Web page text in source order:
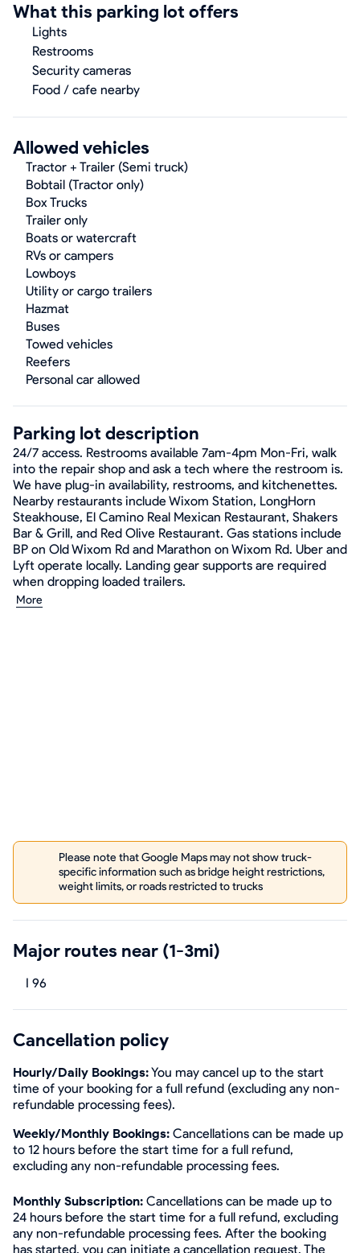
What this parking lot offers
Lights
Restrooms
Security cameras
Food / cafe nearby
Allowed vehicles
Tractor + Trailer (Semi truck)
Bobtail (Tractor only)
Box Trucks
Trailer only
Boats or watercraft
RVs or campers
Lowboys
Utility or cargo trailers
Hazmat
Buses
Towed vehicles
Reefers
Personal car allowed
Parking lot description
24/7 access. Restrooms available 7am-4pm Mon-Fri, walk
into the repair shop and ask a tech where the restroom is.
We have plug-in availability, restrooms, and kitchenettes.
Nearby restaurants include Wixom Station, LongHorn
Steakhouse, El Camino Real Mexican Restaurant, Shakers
Bar & Grill, and Red Olive Restaurant. Gas stations include
BP on Old Wixom Rd and Marathon on Wixom Rd. Uber and
Lyft operate locally. Landing gear supports are required
when dropping loaded trailers.
More
Please note that Google Maps may not show truck-
specific information such as bridge height restrictions,
weight limits, or roads restricted to trucks
Major routes near (1-3mi)
I 96
Cancellation policy
Hourly/Daily Bookings:You may cancel up to the start
time of your booking for a full refund (excluding any non-
refundable processing fees).
Weekly/Monthly Bookings: Cancellations can be made up
to 12 hours before the start time for a full refund,
excluding any non-refundable processing fees.
Monthly Subscription: Cancellations can be made up to
24 hours before the start time for a full refund, excluding
any non-refundable processing fees. After the booking
has started, you can initiate a cancellation request. The